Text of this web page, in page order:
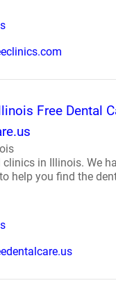
Free Dental
clinics in Illinois. We
help you find the